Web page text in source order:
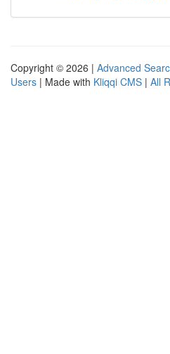
Copyright © 2026 | Advanced
Users | Made with Kliqqi CMS | All